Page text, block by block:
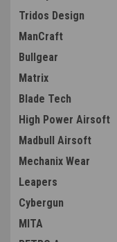
Tridos Design
ManCraft
Bullgear
Matrix
Blade Tech
High Power Airsoft
Madbull Airsoft
Mechanix Wear
Leapers
Cybergun
MITA